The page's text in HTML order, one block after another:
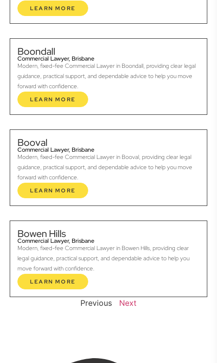
LEARN MORE
Boondall
Commercial Lawyer, Brisbane
Modern, fixed-fee Commercial Lawyer in Boondall, providing clear legal
guidance, practical support, and dependable advice to help you move
forward with confidence.
LEARN MORE
Booval
Commercial Lawyer, Brisbane
Modern, fixed-fee Commercial Lawyer in Booval, providing clear legal
guidance, practical support, and dependable advice to help you move
forward with confidence.
LEARN MORE
Bowen Hills
Commercial Lawyer, Brisbane
Modern, fixed-fee Commercial Lawyer in Bowen Hills, providing clear
legal guidance, practical support, and dependable advice to help you
move forward with confidence.
LEARN MORE
Previous Next